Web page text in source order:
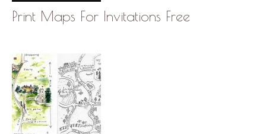
Print Maps For Invitations Free